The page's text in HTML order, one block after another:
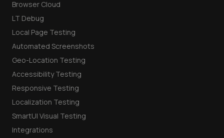
Browser Cloud
LT Debug
Local Page Testing
Automated Screenshots
Geo-Location Testing
Accessibility Testing
Responsive Testing
Localization Testing
SmartUI Visual Testing
Integrations